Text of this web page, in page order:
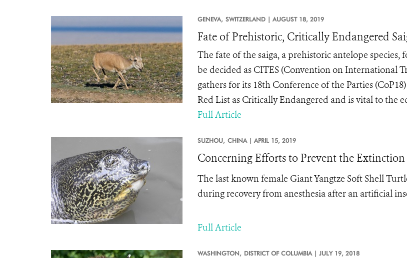
GENEVA, SWITZERLAND | AUGUST 18, 2019
Fate of Prehistoric, Critically Endangered
The fate of the saiga, a prehistoric antelope
be decided as CITES (Convention on International
gathers for its 18thConference of the Parties
Red List as Critically Endangered and is vital to the
Full Article
SUZHOU, CHINA | APRIL 15, 2019
Concerning Efforts to Prevent the
The last known female Giant Yangtze Soft Shell
during recovery from anesthesia after an artificial
Full Article
WASHINGTON, DISTRICT OF COLUMBIA | JULY 19, 2018